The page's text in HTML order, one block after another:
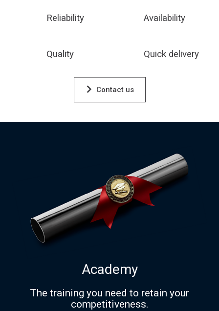
Reliability Availability
Quality Quick delivery
Contact us
Academy
The training you need to retain your
competitiveness.